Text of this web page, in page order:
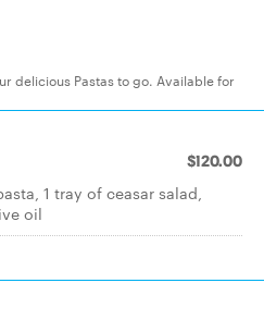
delicious Pastas to go. Available for
$120.00
1 tray of ceasar salad,
oil